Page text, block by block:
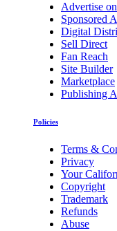
Advertise
Sponsored
Digital
Sell Direct
Fan Reach
Site Builder
Marketplace
Publishing
Policies
Terms &
Privacy
Your
Copyright
Trademark
Refunds
Abuse